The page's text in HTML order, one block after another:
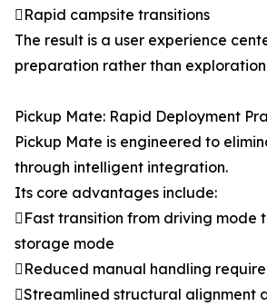
Rapid campsite transitions
The result is a user experience
preparation rather than
Pickup Mate: Rapid Deployment
Pickup Mate is engineered to
through intelligent integration.
Its core advantages include:
Fast transition from driving mode
storage mode
Reduced manual handling
Streamlined structural alignment